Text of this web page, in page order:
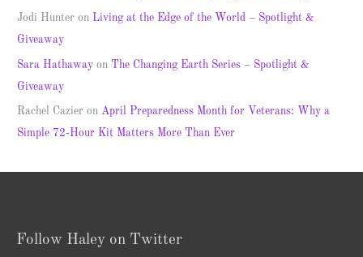
Jodi Hunter on Living at the Edge of the World – Spotlight &
Giveaway
Sara Hathaway on The Changing Earth Series – Spotlight &
Giveaway
Rachel Cazier onApril Preparedness Month for Veterans: Why a
Simple 72-Hour Kit Matters More Than Ever
Follow Haley on Twitter